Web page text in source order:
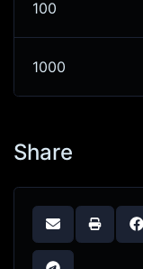
100
1000
Share